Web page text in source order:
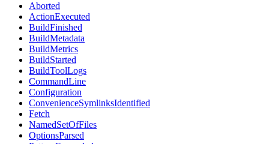
Aborted
ActionExecuted
BuildFinished
BuildMetadata
BuildMetrics
BuildStarted
BuildToolLogs
CommandLine
Configuration
ConvenienceSymlinksIdentified
Fetch
NamedSetOfFiles
OptionsParsed